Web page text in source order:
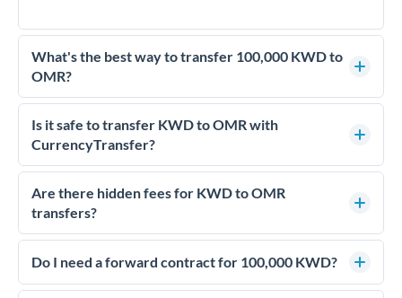
What's the best way to transfer 100,000 KWD to
OMR?
For transfers of 100,000 KWD, comparing exchange rates is
essential as rate differences can significantly impact how
much OMR you receive. CurrencyTransfer connects you with
competitive rates, often better than high-street banks.
Is it safe to transfer KWD to OMR with
CurrencyTransfer?
Yes. CurrencyTransfer coordinates transfers through FCA-
regulated payment partners. Your funds are held in
segregated client accounts throughout the transfer process.
dedicated relationship managers for high-value transfers.
Are there hidden fees for KWD to OMR
transfers?
No hidden fees. You'll see all fees and the exact exchange rate
upfront before you confirm your transfer. Once you book,
Do I need a forward contract for 100,000 KWD?
If your transfer relates to a property purchase or has a future